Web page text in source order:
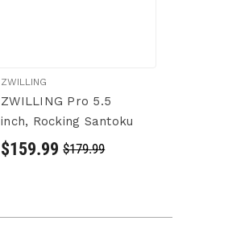
ZWILLING
ZWILLING Pro 5.5
inch, Rocking Santoku
$159.99 $179.99